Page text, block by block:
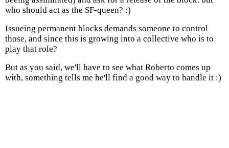
who should act as the SF-queen? :)
Issueing permanent blocks demands someone to control
those, and since this is growing into a collective who is to
play that role?
But as you said, we'll have to see what Roberto comes up
with, something tells me he'll find a good way to handle it :)